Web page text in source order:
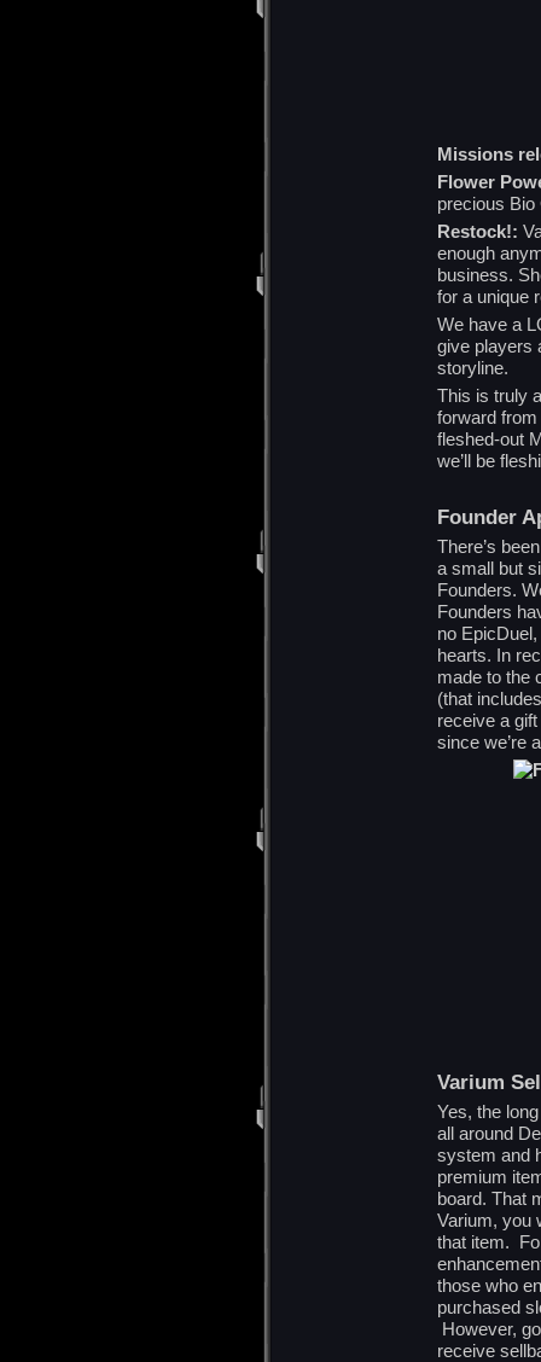
Missions
Flower
precious
Restock!:
enough
business.
for a unique
We have a
give players
storyline.
This is truly
forward
fleshed-out
we’ll be
Founder
There’s
a small but
Founders.
Founders
no
hearts. In
made to the
(that
receive a
since we’re
Varium
Yes, the
all around
system and
premium
board. That
Varium, you
that item.
those who
purchased
However,
receive